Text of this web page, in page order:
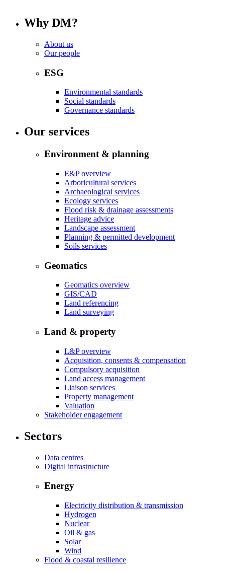
Why DM?
About us
Our people
ESG
Environmental standards
Social standards
Governance standards
Our services
Environment & planning
E&P overview
Arboricultural services
Archaeological services
Ecology services
Flood risk & drainage assessments
Heritage advice
Landscape assessment
Planning & permitted development
Soils services
Geomatics
Geomatics overview
GIS/CAD
Land referencing
Land surveying
Land & property
L&P overview
Acquisition, consents & compensation
Compulsory acquisition
Land access management
Liaison services
Property management
Valuation
Stakeholder engagement
Sectors
Data centres
Digital infrastructure
Energy
Electricity distribution & transmission
Hydrogen
Nuclear
Oil & gas
Solar
Wind
Flood & coastal resilience